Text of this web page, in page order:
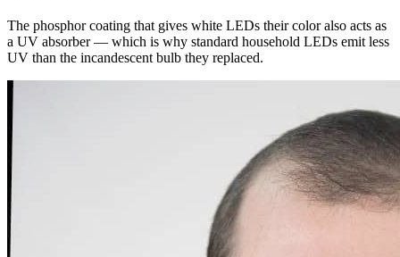
The phosphor coating that gives white LEDs their color also acts as
a UV absorber — which is why standard household LEDs emit less
UV than the incandescent bulb they replaced.